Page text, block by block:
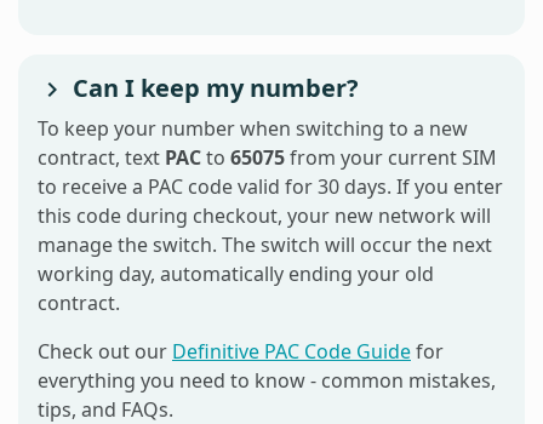
Can I keep my number?
To keep your number when switching to a new
contract, text PACto 65075from your current SIM
to receive a PAC code valid for 30 days. If you enter
this code during checkout, your new network will
manage the switch. The switch will occur the next
working day, automatically ending your old
contract.
Check out our Definitive PAC Code Guidefor
everything you need to know - common mistakes,
tips, and FAQs.